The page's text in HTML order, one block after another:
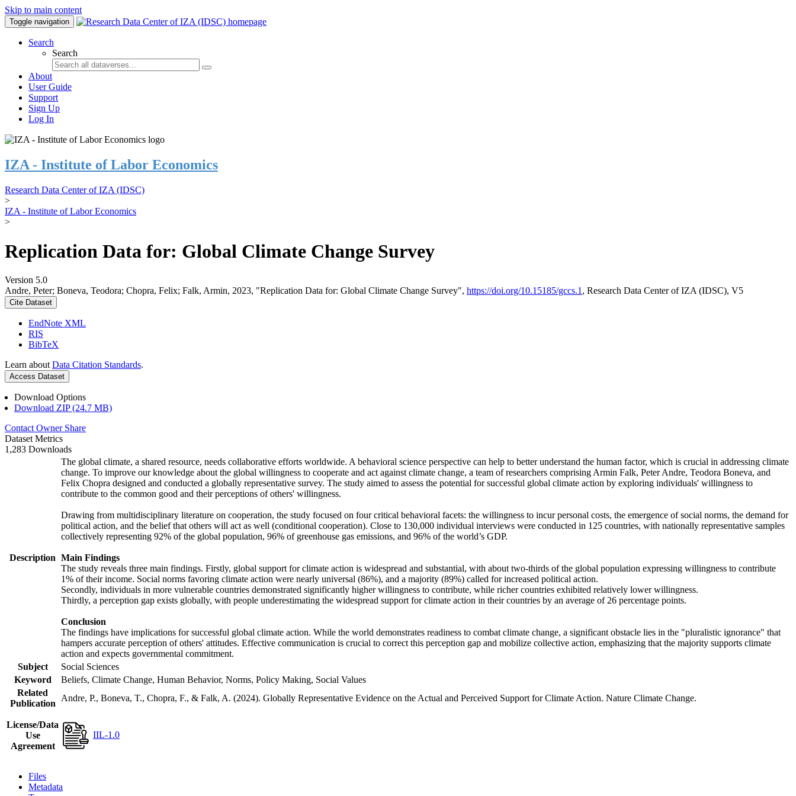
Skip to main content
Toggle navigation
Search
Search
About
User Guide
Support
Sign Up
Log In
IZA - Institute of Labor Economics
Research Data Center of IZA (IDSC)
>
IZA - Institute of Labor Economics
>
Replication Data for: Global Climate Change Survey
Version 5.0
Andre, Peter; Boneva, Teodora; Chopra, Felix; Falk, Armin, 2023, "Replication Data for: Global Climate Change Survey", https://doi.org/10.15185/gccs.1 , Research Data Center of IZA (IDSC), V5
Cite Dataset
EndNote XML
RIS
BibTeX
Learn about Data Citation Standards.
Access Dataset
Download Options
Download ZIP (24.7 MB)
Contact Owner Share
Dataset Metrics
1,283 Downloads
Description
The global climate, a shared resource, needs collaborative efforts worldwide. A behavioral science perspective can help to better understand the human factor, which is crucial in addressing climate
change. To improve our knowledge about the global willingness to cooperate and act against climate change, a team of researchers comprising Armin Falk, Peter Andre, Teodora Boneva, and
Felix Chopra designed and conducted a globally representative survey. The study aimed to assess the potential for successful global climate action by exploring individuals' willingness to
contribute to the common good and their perceptions of others' willingness.
Drawing from multidisciplinary literature on cooperation, the study focused on four critical behavioral facets: the willingness to incur personal costs, the emergence of social norms, the demand for
political action, and the belief that others will act as well (conditional cooperation). Close to 130,000 individual interviews were conducted in 125 countries, with nationally representative samples
collectively representing 92% of the global population, 96% of greenhouse gas emissions, and 96% of the world’s GDP.
Main Findings
The study reveals three main findings. Firstly, global support for climate action is widespread and substantial, with about two-thirds of the global population expressing willingness to contribute
1% of their income. Social norms favoring climate action were nearly universal (86%), and a majority (89%) called for increased political action.
Secondly, individuals in more vulnerable countries demonstrated significantly higher willingness to contribute, while richer countries exhibited relatively lower willingness.
Thirdly, a perception gap exists globally, with people underestimating the widespread support for climate action in their countries by an average of 26 percentage points.
Conclusion
The findings have implications for successful global climate action. While the world demonstrates readiness to combat climate change, a significant obstacle lies in the "pluralistic ignorance" that
hampers accurate perception of others' attitudes. Effective communication is crucial to correct this perception gap and mobilize collective action, emphasizing that the majority supports climate
action and expects governmental commitment.
Subject
Social Sciences
Keyword
Beliefs, Climate Change, Human Behavior, Norms, Policy Making, Social Values
Related
Publication
Andre, P., Boneva, T., Chopra, F., & Falk, A. (2024). Globally Representative Evidence on the Actual and Perceived Support for Climate Action. Nature Climate Change.
License/Data
Use
Agreement
IIL-1.0
Files
Metadata